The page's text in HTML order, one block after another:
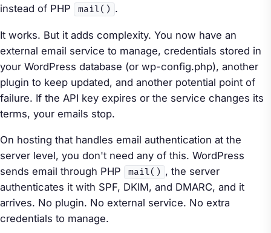
instead of PHP
mail() .
It works. But it adds complexity. You now have an
external email service to manage, credentials stored in
your WordPress database (or wp-config.php), another
plugin to keep updated, and another potential point of
failure. If the API key expires or the service changes its
terms, your emails stop.
On hosting that handles email authentication at the
server level, you don't need any of this. WordPress
sends email through PHP
mail() , the server
authenticates it with SPF, DKIM, and DMARC, and it
arrives. No plugin. No external service. No extra
credentials to manage.